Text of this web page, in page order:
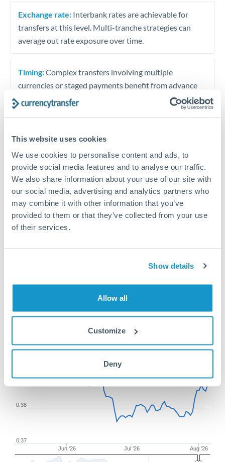
This website uses cookies
We use cookies to personalise content and ads, to
provide social media features and to analyse our traffic.
We also share information about your use of our site with
our social media, advertising and analytics partners who
may combine it with other information that you’ve
provided to them or that they’ve collected from your use
of their services.
Show details
Allow all
Customize
Deny
Exchange rate: Interbank rates are achievable for
transfers at this level. Multi-tranche strategies can
average out rate exposure over time.
Timing:Complex transfers involving multiple
currencies or staged payments benefit from advance
planning. Your relationship manager can coordinate
timing across jurisdictions.
Request a callback
Your dedicated relationship manager awaits
Or call+44 (0) 20 7096 1036
750,000 SEK to AED
conversion chart
From May 8, 2026
Jun '26 Jul '26 Aug '26
0.38
0.37
YTD 1y All